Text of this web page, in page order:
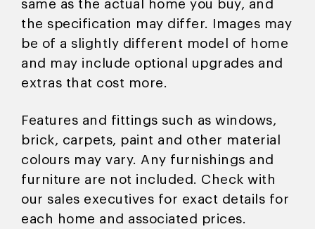
same as the actual home you buy, and
the specification may differ. Images may
be of a slightly different model of home
and may include optional upgrades and
extras that cost more.
Features and fittings such as windows,
brick, carpets, paint and other material
colours may vary. Any furnishings and
furniture are not included. Check with
our sales executives for exact details for
each home and associated prices.